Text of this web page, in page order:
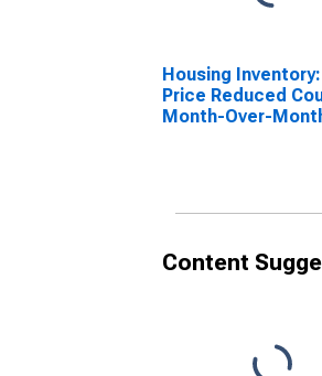
Housing Inventory:
Price Reduced
Month-Over-
Content